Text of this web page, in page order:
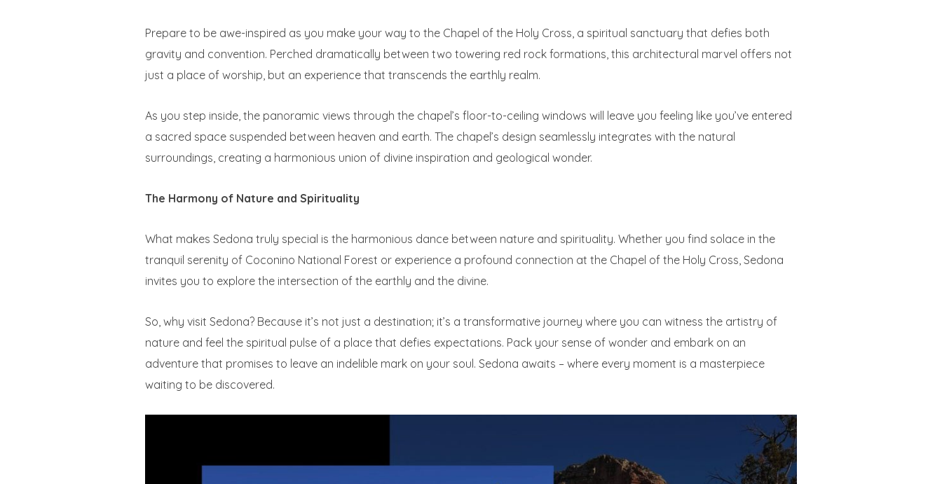
Prepare to be awe-inspired as you make your way to the Chapel of the Holy Cross, a spiritual sanctuary that defies both
gravity and convention. Perched dramatically between two towering red rock formations, this architectural marvel offers not
just a place of worship, but an experience that transcends the earthly realm.
As you step inside, the panoramic views through the chapel’s floor-to-ceiling windows will leave you feeling like you’ve entered
a sacred space suspended between heaven and earth. The chapel’s design seamlessly integrates with the natural
surroundings, creating a harmonious union of divine inspiration and geological wonder.
The Harmony of Nature and Spirituality
What makes Sedona truly special is the harmonious dance between nature and spirituality. Whether you find solace in the
tranquil serenity of Coconino National Forest or experience a profound connection at the Chapel of the Holy Cross, Sedona
invites you to explore the intersection of the earthly and the divine.
So, why visit Sedona? Because it’s not just a destination; it’s a transformative journey where you can witness the artistry of
nature and feel the spiritual pulse of a place that defies expectations. Pack your sense of wonder and embark on an
adventure that promises to leave an indelible mark on your soul. Sedona awaits – where every moment is a masterpiece
waiting to be discovered.